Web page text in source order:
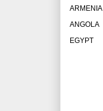
ARMENIA
ANGOLA
EGYPT